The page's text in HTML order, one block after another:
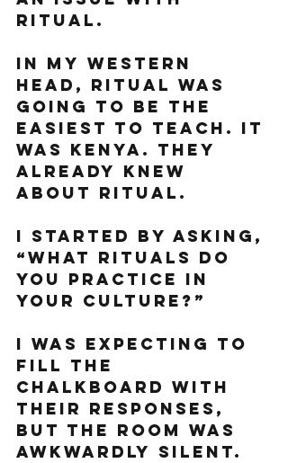
ritual.
In my western
head, ritual was
going to be the
easiest to teach. It
was Kenya. They
already knew
about ritual.
I started by asking,
“What rituals do
you practice in
your culture?”
I was expecting to
fill the
chalkboard with
their responses,
but the room was
awkwardly silent.